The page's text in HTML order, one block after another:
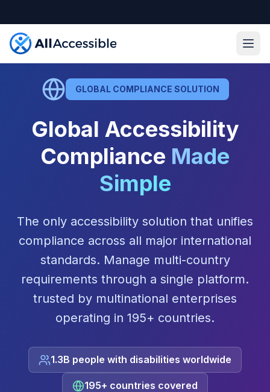
GLOBAL COMPLIANCE SOLUTION
Global Accessibility
Compliance Made
Simple
The only accessibility solution that unifies
compliance across all major international
standards. Manage multi-country
requirements through a single platform.
trusted by multinational enterprises
operating in 195+ countries.
1.3B people with disabilities worldwide
195+ countries covered